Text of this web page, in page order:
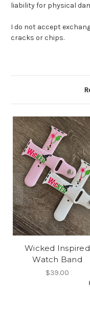
liability for physical
I do not accept
cracks or chips.
Wicked Inspired
Watch Band
$39.00